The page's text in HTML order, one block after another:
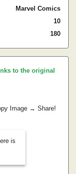
Marvel Comics
10
180
to the original
Image → Share!
is